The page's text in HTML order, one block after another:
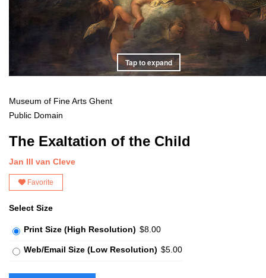
Tap to expand
Museum of Fine Arts Ghent
Public Domain
The Exaltation of the Child
Jan III van Cleve
Favorite
Select Size
Print Size (High Resolution) $8.00
Web/Email Size (Low Resolution) $5.00